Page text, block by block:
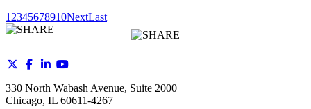
1 2345678910NextLast
330 North Wabash Avenue, Suite 2000
Chicago, IL 60611-4267